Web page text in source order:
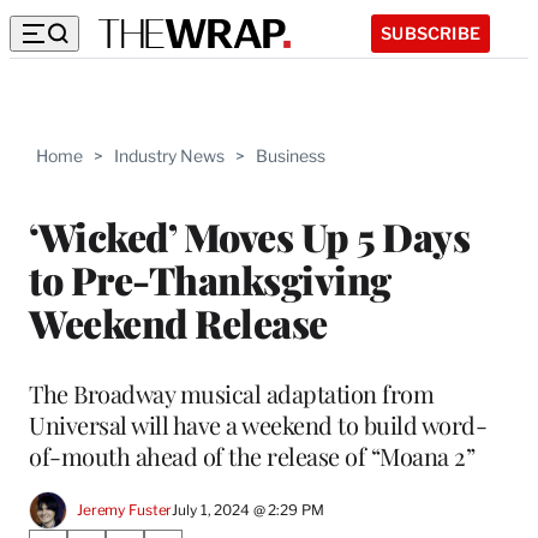
SUBSCRIBE
Home > Industry News > Business
‘Wicked’ Moves Up 5 Days
to Pre-Thanksgiving
Weekend Release
The Broadway musical adaptation from
Universal will have a weekend to build word-
of-mouth ahead of the release of “Moana 2”
Jeremy FusterJuly 1, 2024 @ 2:29 PM